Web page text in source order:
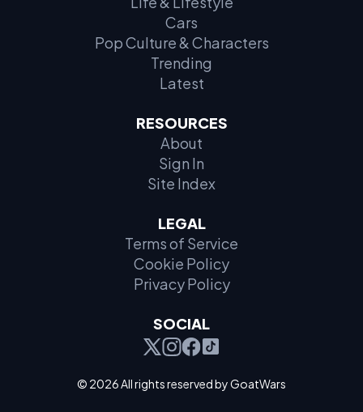
Cars
Pop Culture & Characters
Trending
Latest
RESOURCES
About
Sign In
Site Index
LEGAL
Terms of Service
Cookie Policy
Privacy Policy
SOCIAL
© 2026 All rights reserved by GoatWars